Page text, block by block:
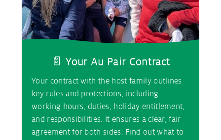
📄 Your Au Pair Contract
Your contract with the host family outlines
key rules and protections, including
working hours, duties, holiday entitlement,
and responsibilities. It ensures a clear, fair
agreement for both sides. Find out what to